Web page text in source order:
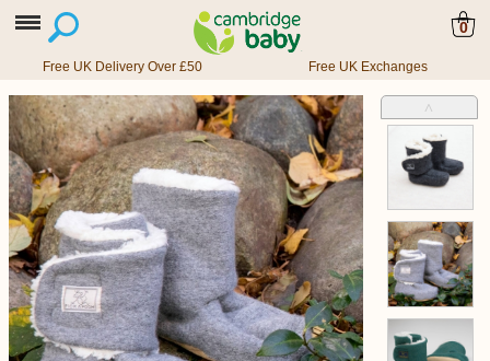
0
Free UK Delivery Over £50 Free UK Exchanges
˄